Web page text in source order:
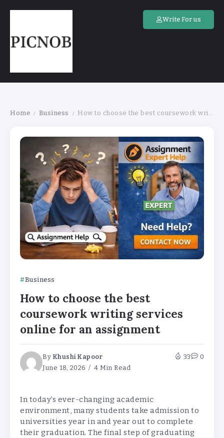
Write For us
Home / Business / How to choose the best coursework writing services online for an assignment
Business
How to choose the best
coursework writing services
online for an assignment
By Khushi Kapoor
June 18, 2026
4 Min Read
33 0
In today’s ever-changing academic
environment, many students take admission to
universities year in and year out to complete
their graduation. The final step of graduating